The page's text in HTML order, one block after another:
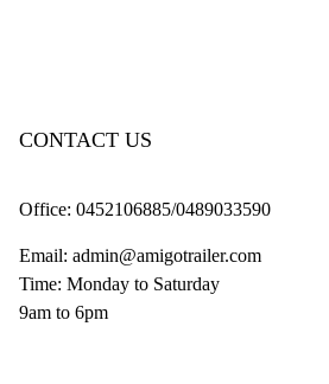
CONTACT US
Office: 0452106885/0489033590
Email: admin@amigotrailer.com
Time: Monday to Saturday
9am to 6pm